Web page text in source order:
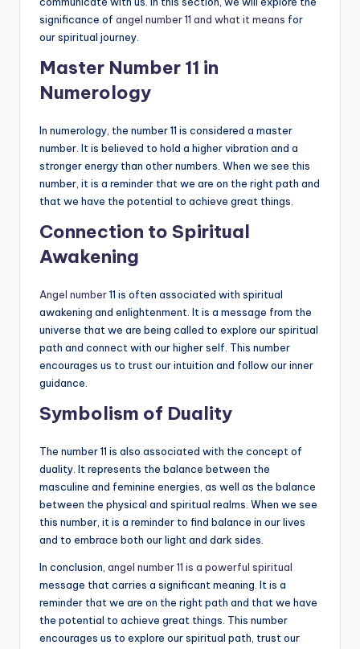
significance of angel number 11 and what it means for
our spiritual journey.
Master Number 11 in
Numerology
In numerology, the number 11 is considered a master
number. It is believed to hold a higher vibration and a
stronger energy than other numbers. When we see this
number, it is a reminder that we are on the right path and
that we have the potential to achieve great things.
Connection to Spiritual
Awakening
Angel number11 is often associated with spiritual
awakening and enlightenment. It is a message from the
universe that we are being called to explore our spiritual
path and connect with our higher self. This number
encourages us to trust our intuition and follow our inner
guidance.
Symbolism of Duality
The number 11 is also associated with the concept of
duality. It represents the balance between the
masculine and feminine energies, as well as the balance
between the physical and spiritual realms. When we see
this number, it is a reminder to find balance in our lives
and to embrace both our light and dark sides.
In conclusion, angel number 11 is a powerful spiritual
message that carries a significant meaning. It is a
reminder that we are on the right path and that we have
the potential to achieve great things. This number
encourages us to explore our spiritual path, trust our